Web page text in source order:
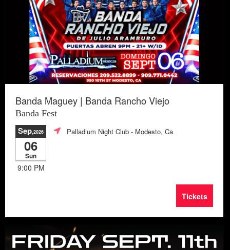
Banda Maguey | Banda Rancho Viejo
Banda Fest
Sep,2026
06
Sun
9:00 PM
Palladium Night Club - Modesto, Ca
Tickets